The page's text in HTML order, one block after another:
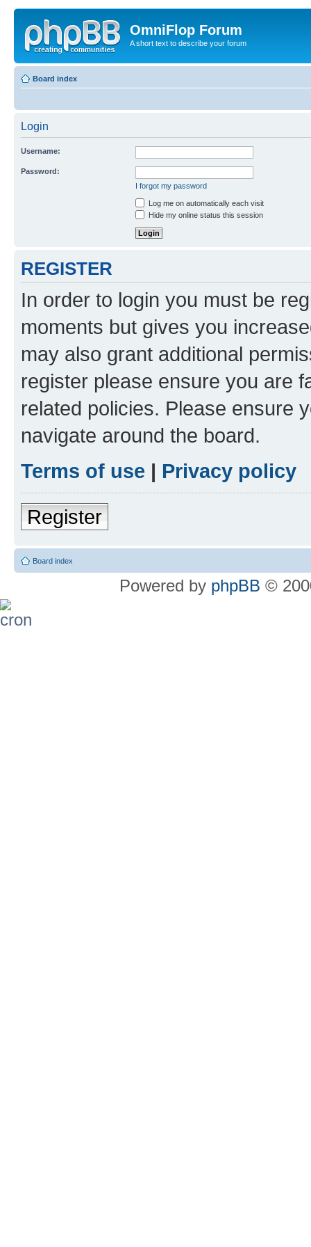
OmniFlop Forum
A short text to describe your forum
Board index
Login
Username:
Password:
I forgot my password
Log me on automatically each visit
Hide my online status this session
REGISTER
In order to login you must be
moments but gives you
may also grant additional
register please ensure you are
related policies. Please ensure
navigate around the board.
Terms of use | Privacy policy
Register
Board index
Powered by phpBB ©